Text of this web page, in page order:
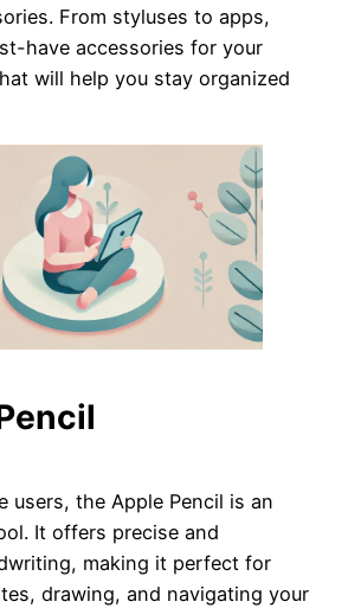
From styluses to apps,
have accessories for your
will help you stay organized
users, the Apple Pencil is an
It offers precise and
making it perfect for
drawing, and navigating your